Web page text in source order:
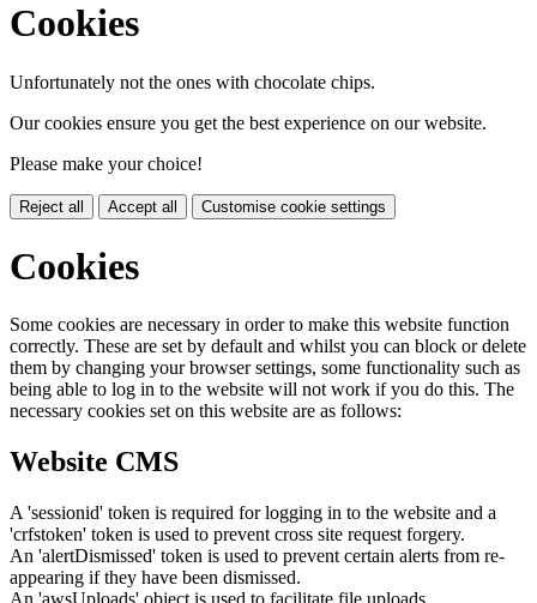
Cookies
Unfortunately not the ones with chocolate chips.
Our cookies ensure you get the best experience on our website.
Please make your choice!
Reject all Accept all Customise cookie settings
Cookies
Some cookies are necessary in order to make this website function
correctly. These are set by default and whilst you can block or delete
them by changing your browser settings, some functionality such as
being able to log in to the website will not work if you do this. The
necessary cookies set on this website are as follows:
Website CMS
A 'sessionid' token is required for logging in to the website and a
'crfstoken' token is used to prevent cross site request forgery.
An 'alertDismissed' token is used to prevent certain alerts from re-
appearing if they have been dismissed.